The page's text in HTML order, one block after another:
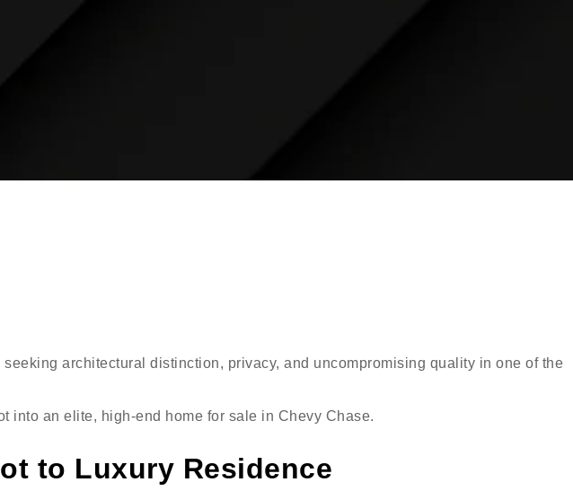
architectural distinction, privacy, and uncompromising quality in one of the
into an elite, high-end home for sale in Chevy Chase.
to Luxury Residence